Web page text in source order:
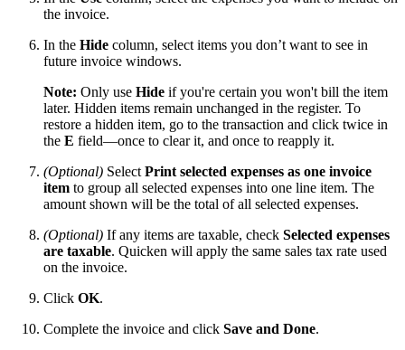
the invoice.
In the Hide column, select items you don’t want to see in
future invoice windows.
Note: Only use Hide if you're certain you won't bill the item
later. Hidden items remain unchanged in the register. To
restore a hidden item, go to the transaction and click twice in
the E field—once to clear it, and once to reapply it.
(Optional) Select Print selected expenses as one invoice
item to group all selected expenses into one line item. The
amount shown will be the total of all selected expenses.
(Optional) If any items are taxable, check Selected expenses
are taxable. Quicken will apply the same sales tax rate used
on the invoice.
Click OK.
Complete the invoice and click Save and Done.